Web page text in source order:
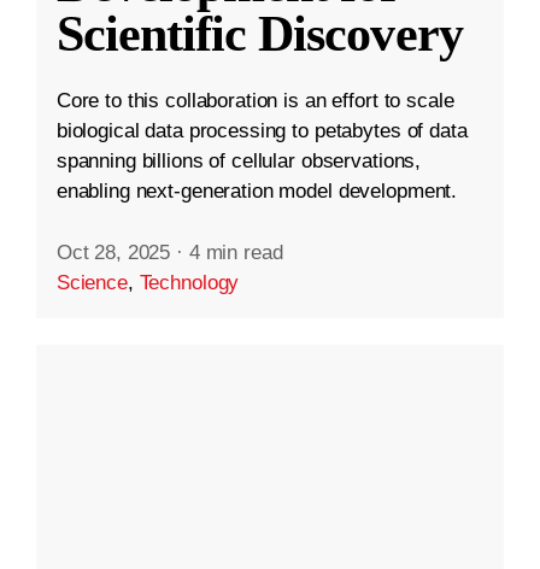
Scientific Discovery
Core to this collaboration is an effort to scale
biological data processing to petabytes of data
spanning billions of cellular observations,
enabling next-generation model development.
Oct 28, 2025 · 4 min read
Science, Technology